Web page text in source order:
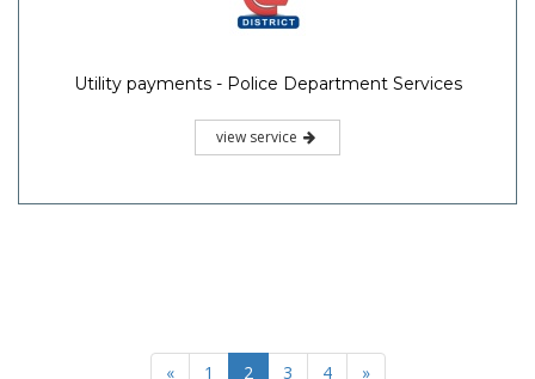
Utility payments - Police Department Services
view service
« 1 2 3 4 »